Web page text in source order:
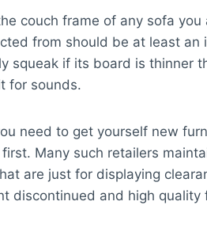
couch frame of any sofa
from should be at least an
squeak if its board is thinner
for sounds.
need to get yourself new
Many such retailers
are just for displaying
discontinued and high quality